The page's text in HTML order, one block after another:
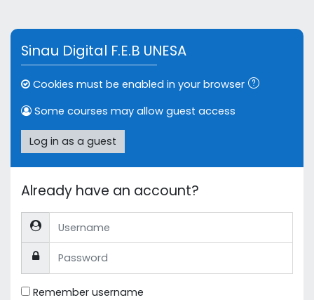
Sinau Digital F.E.B UNESA
Cookies must be enabled in your browser
Some courses may allow guest access
Log in as a guest
Already have an account?
Username
Password
Remember username